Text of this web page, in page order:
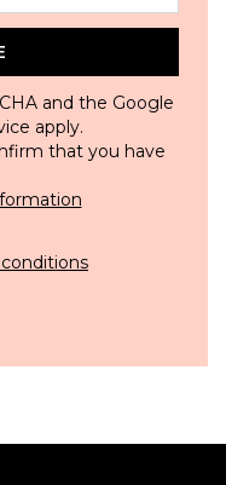
and the Google
apply.
that you have